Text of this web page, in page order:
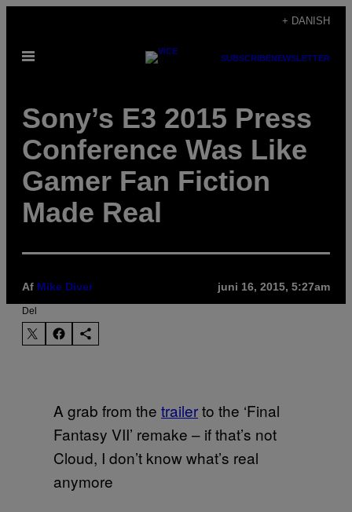
indhold
+ DANISH
Åbn
SUBSCRIBENEWSLETTER
Sony’s E3 2015 Press
Conference Was Like
Gamer Fan Fiction
Made Real
Af Mike Diver juni 16, 2015, 5:27am
Del
A grab from the trailerto the ‘Final
Fantasy VII’ remake – if that’s not
Cloud, I don’t know what’s real
anymore